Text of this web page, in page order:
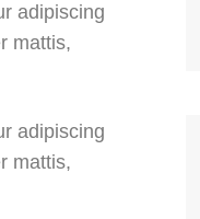
adipiscing
mattis,
adipiscing
mattis,